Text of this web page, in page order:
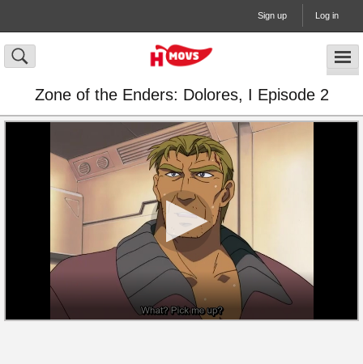
Sign up Log in
Zone of the Enders: Dolores, I Episode 2